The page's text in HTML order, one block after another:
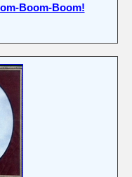
Boom-Boom!